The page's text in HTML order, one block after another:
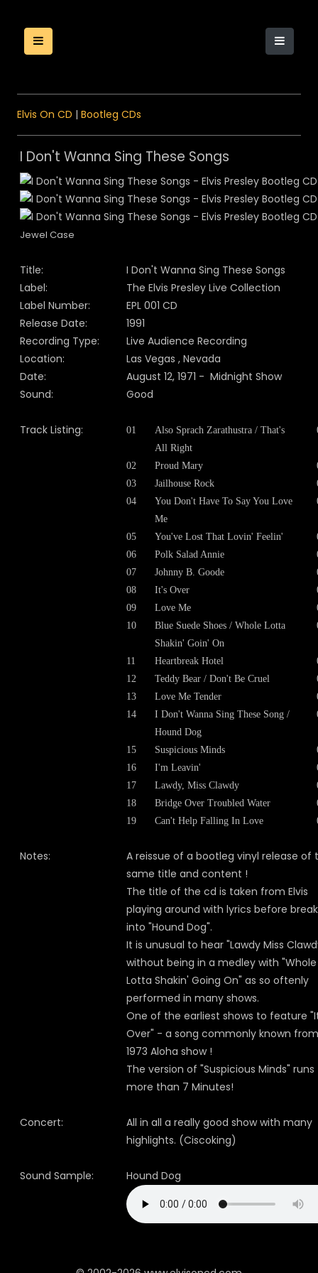
Elvis On CD | Bootleg CDs
I Don't Wanna Sing These Songs
Jewel Case
Title:
I Don't Wanna Sing These Songs
Label:
The Elvis Presley Live Collection
Label Number:
EPL 001 CD
Release Date:
1991
Recording Type:
Live Audience Recording
Location:
Las Vegas , Nevada
Date:
August 12, 1971 - Midnight Show
Sound:
Good
Track Listing: 01
Also Sprach Zarathustra / That's
All Right
02 Proud Mary
03
Jailhouse Rock
04
You Don't Have To Say You Love
Me
05 You've Lost That Lovin' Feelin'
06
Polk Salad Annie
07
Johnny B. Goode
08
It's Over
09
Love Me
10
Blue Suede Shoes / Whole Lotta
Shakin' Goin' On
11 Heartbreak Hotel
12
Teddy Bear / Don't Be Cruel
13
Love Me Tender
14
I Don't Wanna Sing These Song /
Hound Dog
15 Suspicious Minds
16
I'm Leavin'
17
Lawdy, Miss Clawdy
18
Bridge Over Troubled Water
19
Can't Help Falling In Love
Notes:
A reissue of a bootleg vinyl release of
same title and content !
The title of the cd is taken from Elvis
playing around with lyrics before
into "Hound Dog".
It is unusual to hear "Lawdy Miss
without being in a medley with "Whole
Lotta Shakin' Going On" as so oftenly
performed in many shows.
One of the earliest shows to feature
Over" - a song commonly known
1973 Aloha show !
The version of "Suspicious Minds" runs
more than 7 Minutes!
Concert:
All in all a really good show with many
highlights. (Ciscoking)
Sound Sample: Hound Dog